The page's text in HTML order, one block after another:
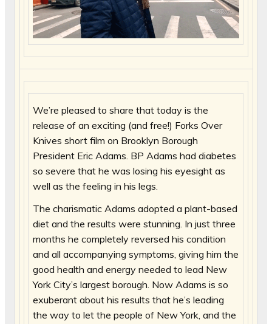
We’re pleased to share that today is the
release of an exciting (and free!) Forks Over
Knives short film on Brooklyn Borough
President Eric Adams. BP Adams had diabetes
so severe that he was losing his eyesight as
well as the feeling in his legs.
The charismatic Adams adopted a plant-based
diet and the results were stunning. In just three
months he completely reversed his condition
and all accompanying symptoms, giving him the
good health and energy needed to lead New
York City’s largest borough. Now Adams is so
exuberant about his results that he’s leading
the way to let the people of New York, and the